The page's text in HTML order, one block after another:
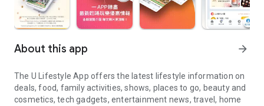
About this app arrow_forward
The U Lifestyle App offers the latest lifestyle information on
deals, food, family activities, shows, places to go, beauty and
cosmetics, tech gadgets, entertainment news, travel, home